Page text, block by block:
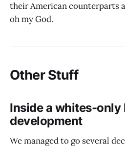
their American counterparts
oh my God.
Other Stuff
Inside a whites-only
development
We managed to go several